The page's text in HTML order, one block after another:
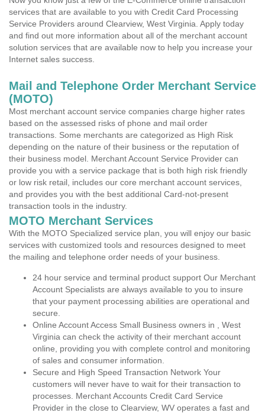
services that are available to you with Credit Card Processing
Service Providers around Clearview, West Virginia. Apply today
and find out more information about all of the merchant account
solution services that are available now to help you increase your
Internet sales success.
Mail and Telephone Order Merchant Service
(MOTO)
Most merchant account service companies charge higher rates
based on the assessed risks of phone and mail order
transactions. Some merchants are categorized as High Risk
depending on the nature of their business or the reputation of
their business model. Merchant Account Service Provider can
provide you with a service package that is both high risk friendly
or low risk retail, includes our core merchant account services,
and provides you with the best additional Card-not-present
transaction tools in the industry.
MOTO Merchant Services
With the MOTO Specialized service plan, you will enjoy our basic
services with customized tools and resources designed to meet
the mailing and telephone order needs of your business.
24 hour service and terminal product support Our Merchant
Account Specialists are always available to you to insure
that your payment processing abilities are operational and
secure.
Online Account Access Small Business owners in , West
Virginia can check the activity of their merchant account
online, providing you with complete control and monitoring
of sales and consumer information.
Secure and High Speed Transaction Network Your
customers will never have to wait for their transaction to
processes. Merchant Accounts Credit Card Service
Provider in the close to Clearview, WV operates a fast and